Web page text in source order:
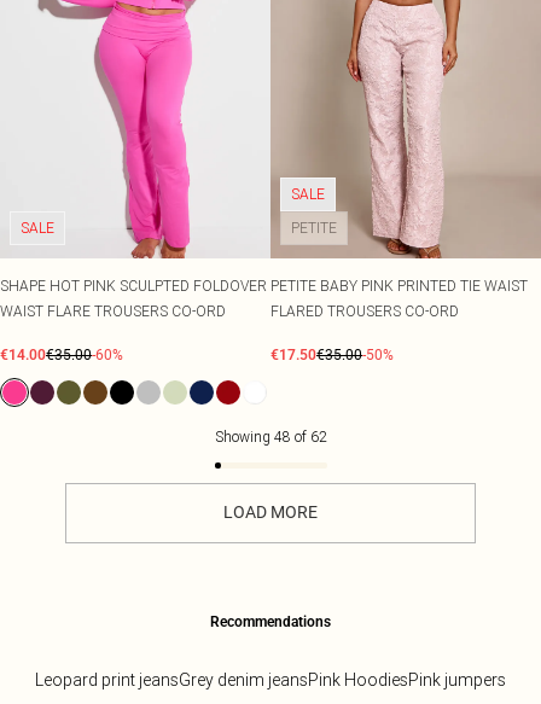
SALE
SHAPE HOT PINK SCULPTED FOLDOVER
WAIST FLARE TROUSERS CO-ORD
€14.00€35.00-60%
SALE
PETITE
PETITE BABY PINK PRINTED TIE WAIST
FLARED TROUSERS CO-ORD
€17.50€35.00-50%
Showing 48 of 62
LOAD MORE
Recommendations
Leopard print jeansGrey denim jeansPink HoodiesPink jumpers